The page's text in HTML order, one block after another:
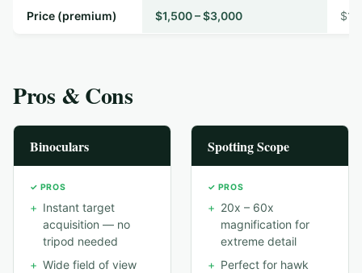
Price (premium) $1,500 – $3,000
Pros & Cons
Binoculars
✓ PROS
+ Instant target
acquisition — no
tripod needed
+ Wide field of view
Spotting Scope
✓ PROS
+ 20x – 60x
magnification for
extreme detail
+ Perfect for hawk